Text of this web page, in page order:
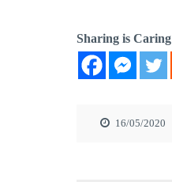
Sharing is Caring
16/05/2020